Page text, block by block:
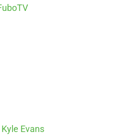
Kyle Evans